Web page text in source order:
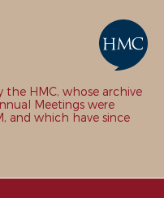
HMC, whose archive
Meetings were
and which have since